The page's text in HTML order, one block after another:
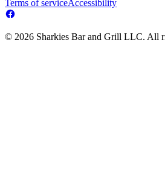
Terms of serviceAccessibility
© 2026 Sharkies Bar and Grill LLC. All